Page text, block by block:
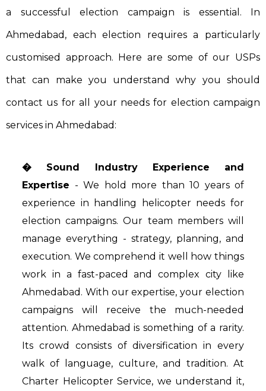
a successful election campaign is essential. In
Ahmedabad, each election requires a particularly
customised approach. Here are some of our USPs
that can make you understand why you should
contact us for all your needs for election campaign
services in Ahmedabad:
� Sound Industry Experience and
Expertise - We hold more than 10 years of
experience in handling helicopter needs for
election campaigns. Our team members will
manage everything - strategy, planning, and
execution. We comprehend it well how things
work in a fast-paced and complex city like
Ahmedabad. With our expertise, your election
campaigns will receive the much-needed
attention. Ahmedabad is something of a rarity.
Its crowd consists of diversification in every
walk of language, culture, and tradition. At
Charter Helicopter Service, we understand it,